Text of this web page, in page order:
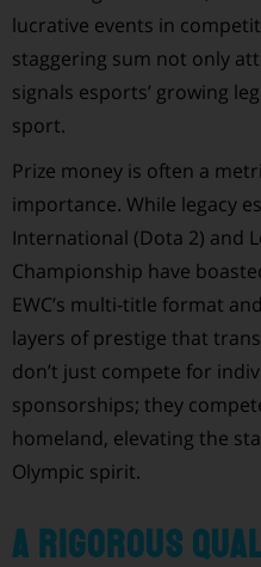
lucrative events in
staggering sum not only
signals esports’ growing
sport.
Prize money is often a
importance. While legacy
International (Dota 2) and
Championship have
EWC’s multi-title format
layers of prestige that
don’t just compete for
sponsorships; they
homeland, elevating the
Olympic spirit.
A Rigorous